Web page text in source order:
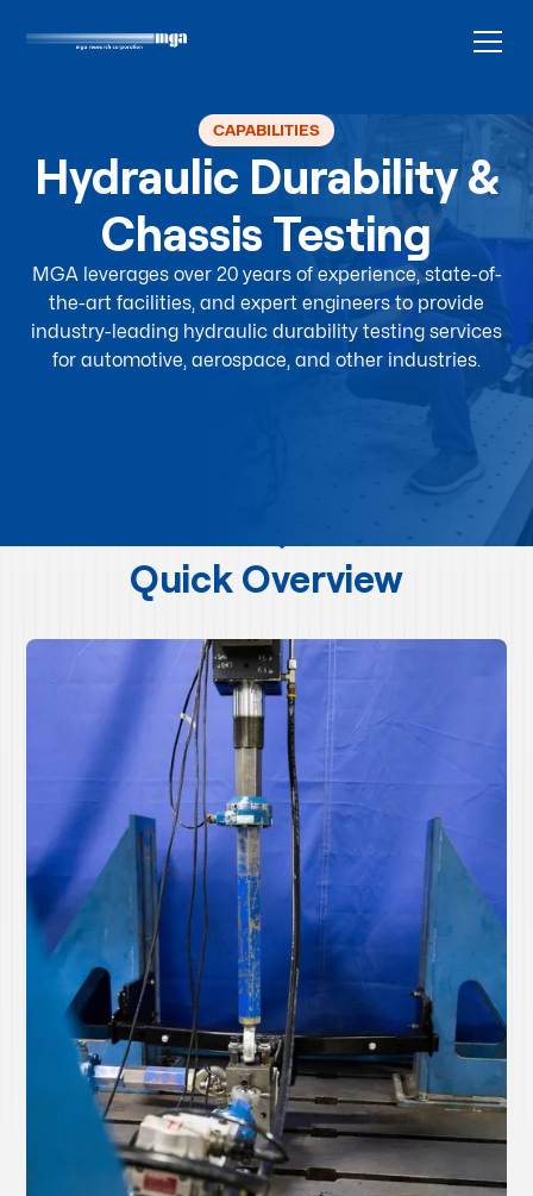
CAPABILITIES
Hydraulic Durability &
Chassis Testing
MGA leverages over 20 years of experience, state-of-
the-art facilities, and expert engineers to provide
industry-leading hydraulic durability testing services
for automotive, aerospace, and other industries.
Quick Overview